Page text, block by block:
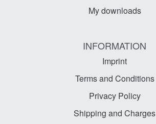
My downloads
INFORMATION
Imprint
Terms and Conditions
Privacy Policy
Shipping and Charges